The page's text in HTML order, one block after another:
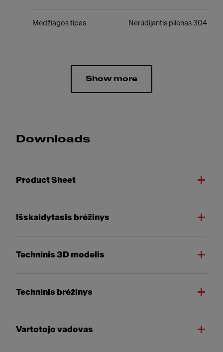
Medžiagos tipas Nerūdijantis plienas 304
Show more
Downloads
Product Sheet
Išskaidytasis brėžinys
Techninis 3D modelis
Techninis brėžinys
Vartotojo vadovas